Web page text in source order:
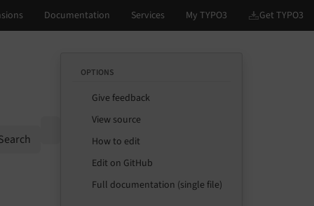
OPTIONS
Give feedback
View source
How to edit
Edit on GitHub
Full documentation (single file)